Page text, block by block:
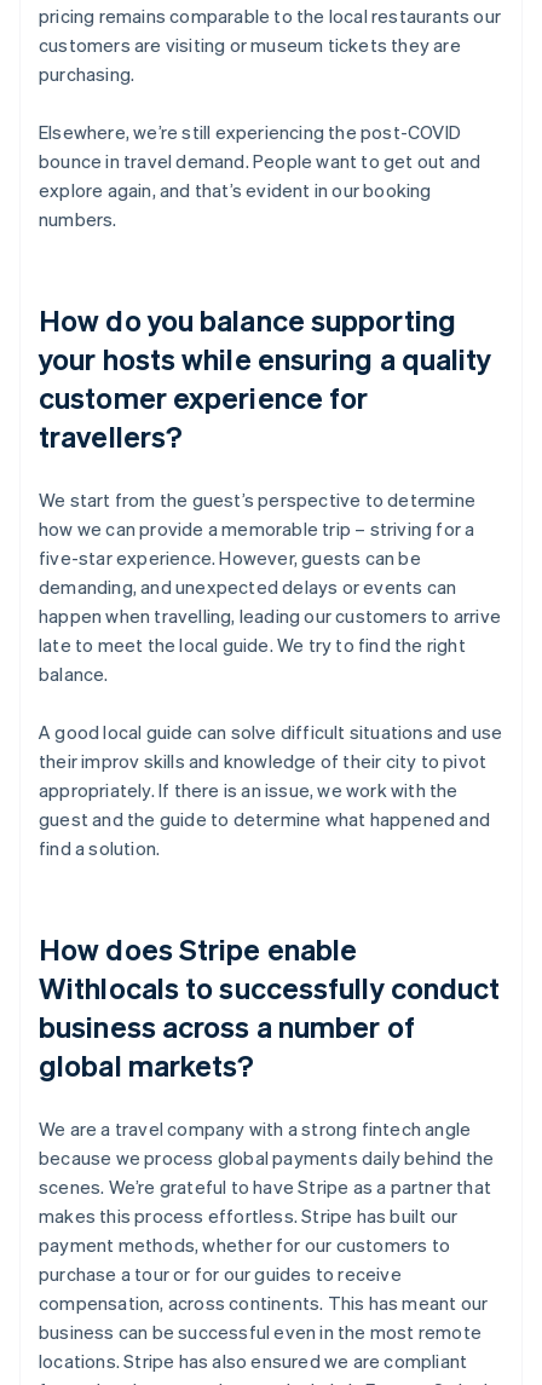
pricing remains comparable to the local restaurants our
customers are visiting or museum tickets they are
purchasing.
Elsewhere, we’re still experiencing the post-COVID
bounce in travel demand. People want to get out and
explore again, and that’s evident in our booking
numbers.
How do you balance supporting
your hosts while ensuring a quality
customer experience for
travellers?
We start from the guest’s perspective to determine
how we can provide a memorable trip – striving for a
five-star experience. However, guests can be
demanding, and unexpected delays or events can
happen when travelling, leading our customers to arrive
late to meet the local guide. We try to find the right
balance.
A good local guide can solve difficult situations and use
their improv skills and knowledge of their city to pivot
appropriately. If there is an issue, we work with the
guest and the guide to determine what happened and
find a solution.
How does Stripe enable
Withlocals to successfully conduct
business across a number of
global markets?
We are a travel company with a strong fintech angle
because we process global payments daily behind the
scenes. We’re grateful to have Stripe as a partner that
makes this process effortless. Stripe has built our
payment methods, whether for our customers to
purchase a tour or for our guides to receive
compensation, across continents. This has meant our
business can be successful even in the most remote
locations. Stripe has also ensured we are compliant